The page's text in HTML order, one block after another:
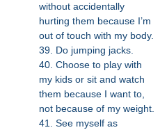
without accidentally
hurting them because I’m
out of touch with my body.
39. Do jumping jacks.
40. Choose to play with
my kids or sit and watch
them because I want to,
not because of my weight.
41. See myself as